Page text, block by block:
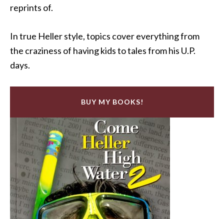
reprints of.
In true Heller style, topics cover everything from
the craziness of having kids to tales from his U.P.
days.
BUY MY BOOKS!